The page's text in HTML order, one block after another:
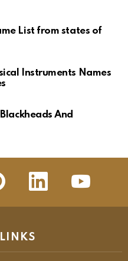
List from states of
Instruments Names
And
Pinterest Linkedin youtube